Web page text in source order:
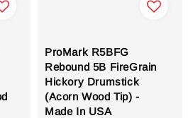
ProMark R5BFG
Rebound 5B FireGrain
Hickory Drumstick
(Acorn Wood Tip) -
Made In USA